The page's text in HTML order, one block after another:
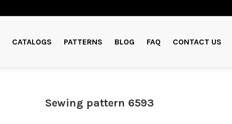
CATALOGS PATTERNS BLOG FAQ
CONTACT US
Sewing pattern 6593